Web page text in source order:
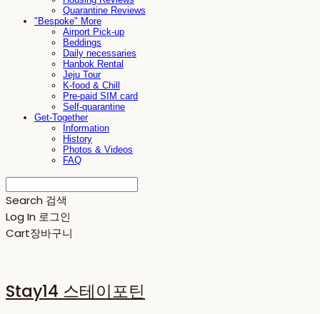
Quarantine Reviews
"Bespoke" More
Airport Pick-up
Beddings
Daily necessaries
Hanbok Rental
Jeju Tour
K-food & Chill
Pre-paid SIM card
Self-quarantine
Get-Together
Information
History
Photos & Videos
FAQ
Search 검색
Log In 로그인
Cart장바구니
Stay14 스테이포틴